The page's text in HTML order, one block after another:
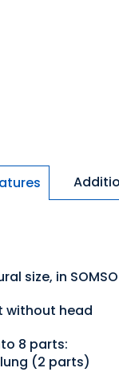
size, in
without head
8 parts:
(2 parts)